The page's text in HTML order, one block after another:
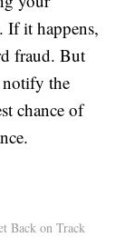
If it happens,
fraud. But
notify the
chance of
Back on Track